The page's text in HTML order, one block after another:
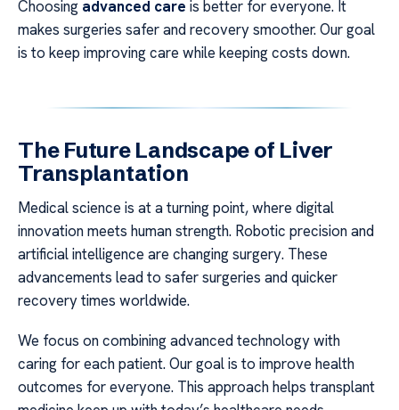
Choosing advanced care is better for everyone. It
makes surgeries safer and recovery smoother. Our goal
is to keep improving care while keeping costs down.
The Future Landscape of Liver
Transplantation
Medical science is at a turning point, where digital
innovation meets human strength. Robotic precision and
artificial intelligence are changing surgery. These
advancements lead to safer surgeries and quicker
recovery times worldwide.
We focus on combining advanced technology with
caring for each patient. Our goal is to improve health
outcomes for everyone. This approach helps transplant